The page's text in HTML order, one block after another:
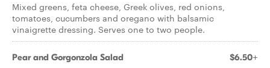
Mixed greens, feta cheese, Greek olives, red onions,
tomatoes, cucumbers and oregano with balsamic
vinaigrette dressing. Serves one to two people.
Pear and Gorgonzola Salad $6.50+